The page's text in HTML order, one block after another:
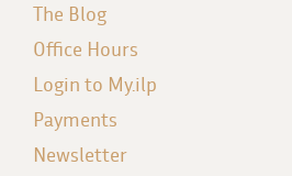
The Blog
Office Hours
Login to My.ilp
Payments
Newsletter